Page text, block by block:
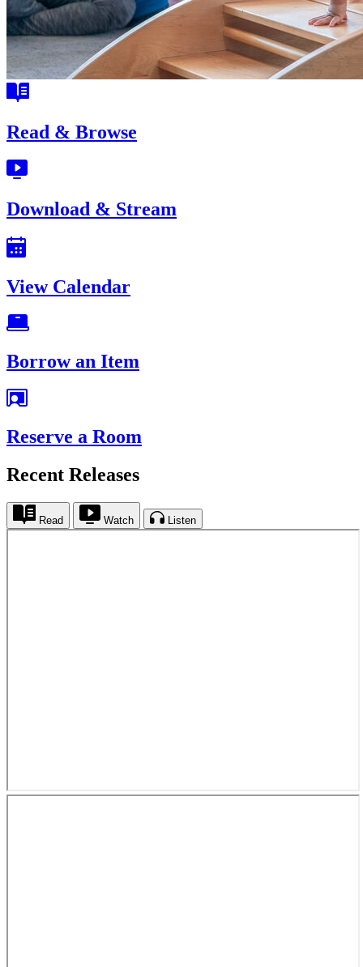
Read & Browse
Download & Stream
View Calendar
Borrow an Item
Reserve a Room
Recent Releases
Read Watch Listen